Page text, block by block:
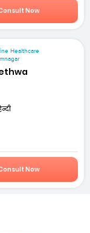
Now
Healthcare
Now